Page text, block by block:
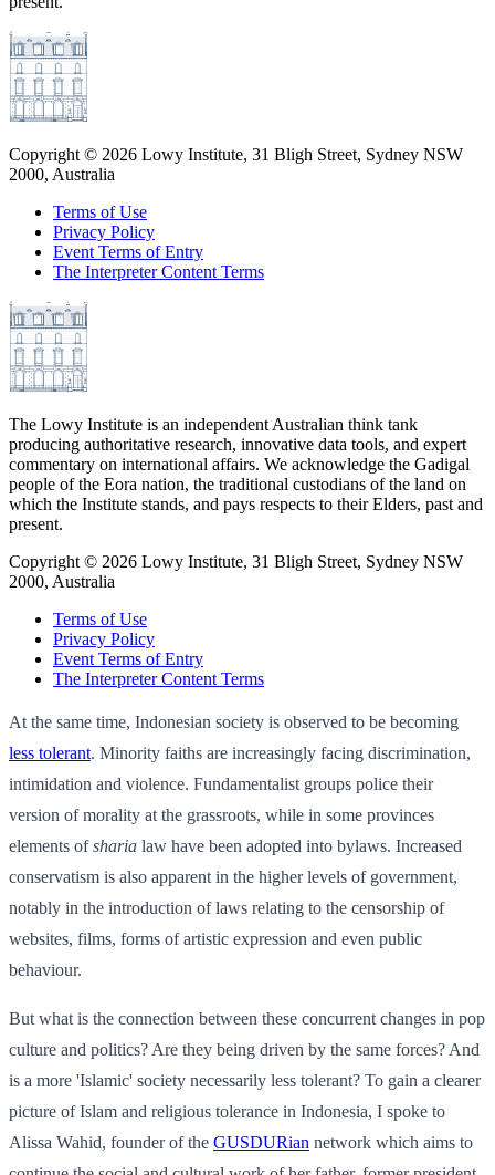
Copyright © 2026 Lowy Institute, 31 Bligh Street, Sydney NSW
2000, Australia
Terms of Use
Privacy Policy
Event Terms of Entry
The Interpreter Content Terms
The Lowy Institute is an independent Australian think tank
producing authoritative research, innovative data tools, and expert
commentary on international affairs. We acknowledge the Gadigal
people of the Eora nation, the traditional custodians of the land on
which the Institute stands, and pays respects to their Elders, past and
present.
Copyright © 2026 Lowy Institute, 31 Bligh Street, Sydney NSW
2000, Australia
Terms of Use
Privacy Policy
Event Terms of Entry
The Interpreter Content Terms
At the same time, Indonesian society is observed to be becoming
less tolerant. Minority faiths are increasingly facing discrimination,
intimidation and violence. Fundamentalist groups police their
version of morality at the grassroots, while in some provinces
elements ofsharia law have been adopted into bylaws. Increased
conservatism is also apparent in the higher levels of government,
notably in the introduction of laws relating to the censorship of
websites, films, forms of artistic expression and even public
behaviour.
But what is the connection between these concurrent changes in pop
culture and politics? Are they being driven by the same forces? And
is a more 'Islamic' society necessarily less tolerant? To gain a clearer
picture of Islam and religious tolerance in Indonesia, I spoke to
Alissa Wahid, founder of the GUSDURian network which aims to